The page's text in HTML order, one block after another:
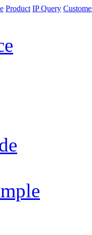
Product IP Query